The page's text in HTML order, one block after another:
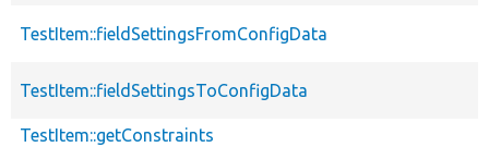
TestItem::fieldSettingsFromConfigData
TestItem::fieldSettingsToConfigData
TestItem::getConstraints